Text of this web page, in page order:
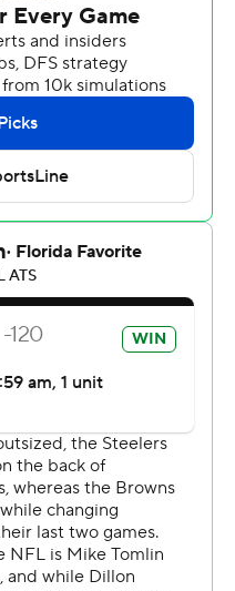
rookie quarterback
asserted themselves as
well, injury-ravaged
North by beating the
the 22nd straight time in
Yet what was once a
to reality for a team
in what is starting
we've put ourselves in
conversation,” Rodgers
happen.”
Steelers. Pittsburgh, at
first time since the
while producing six